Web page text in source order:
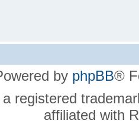
by phpBB®
registered
affiliated with